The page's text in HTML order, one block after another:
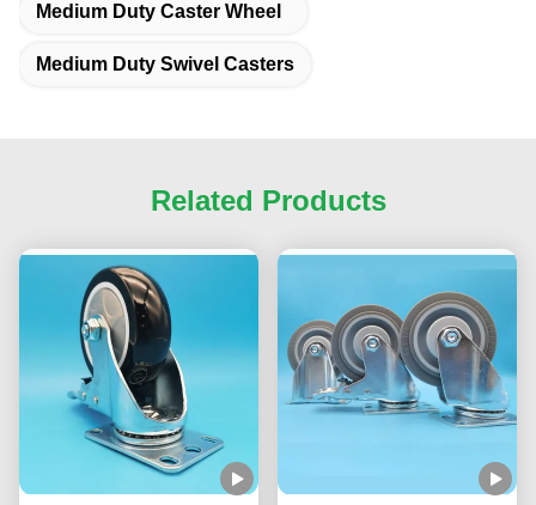
Medium Duty Caster Wheel
Medium Duty Swivel Casters
Related Products